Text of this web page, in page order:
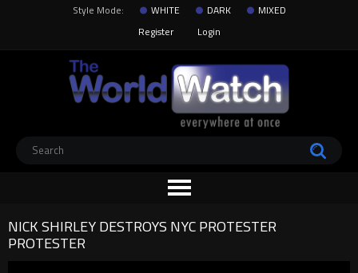
Style Mode: WHITE DARK
MIXED
Register
Login
NICK SHIRLEY DESTROYS NYC PROTESTER
PROTESTER